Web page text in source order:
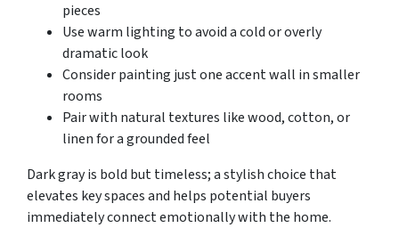
pieces
Use warm lighting to avoid a cold or overly
dramatic look
Consider painting just one accent wall in smaller
rooms
Pair with natural textures like wood, cotton, or
linen for a grounded feel
Dark gray is bold but timeless; a stylish choice that
elevates key spaces and helps potential buyers
immediately connect emotionally with the home.